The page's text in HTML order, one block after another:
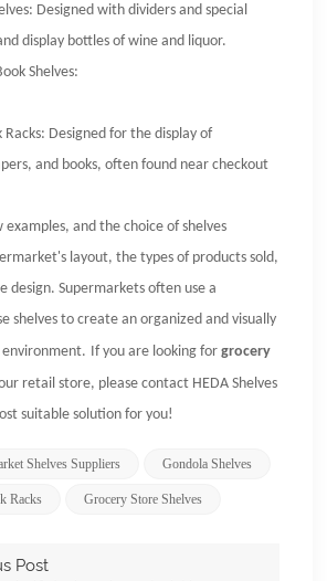
Designed with dividers and special
display bottles of wine and liquor.
Shelves:
Racks: Designed for the display of
and books, often found near checkout
examples, and the choice of shelves
layout, the types of products sold,
design. Supermarkets often use a
shelves to create an organized and visually
environment.
If you are looking forgrocery
retail store, please contact HEDA Shelves
suitable solution for you!
Shelves Suppliers Gondola Shelves
Racks Grocery Store Shelves
Post